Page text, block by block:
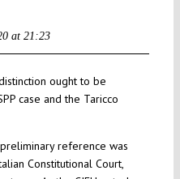
at 21:23
ought to be
case and the Taricco
reference was
Constitutional Court,